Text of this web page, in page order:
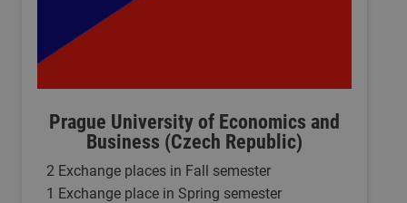
Prague University of Economics and
Business (Czech Republic)
2 Exchange places in Fall semester
1 Exchange place in Spring semester